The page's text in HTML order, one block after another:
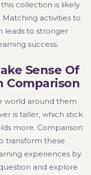
collection is likely
activities to
leads to stronger
success.
Sense Of
Comparison
world around them
is taller, which stick
more. Comparison
transform these
experiences by
and explore